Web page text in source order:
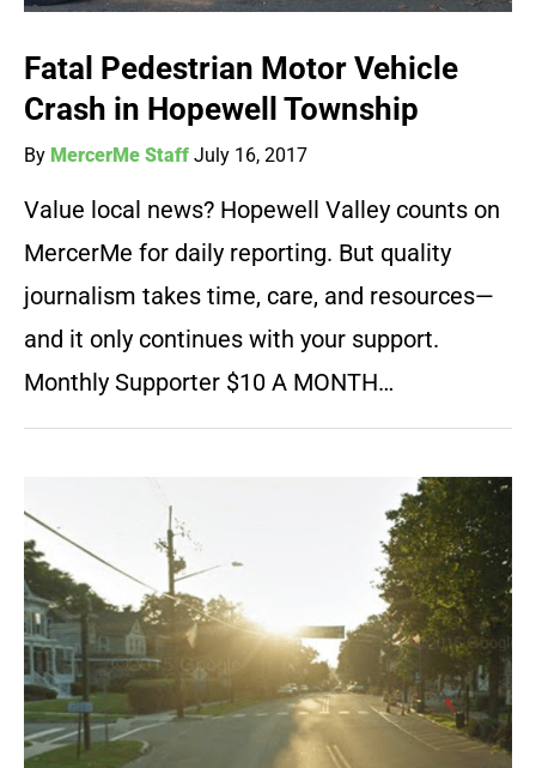
Fatal Pedestrian Motor Vehicle
Crash in Hopewell Township
By MercerMe Staff July 16, 2017
Value local news? Hopewell Valley counts on
MercerMe for daily reporting. But quality
journalism takes time, care, and resources—
and it only continues with your support.
Monthly Supporter $10 A MONTH…